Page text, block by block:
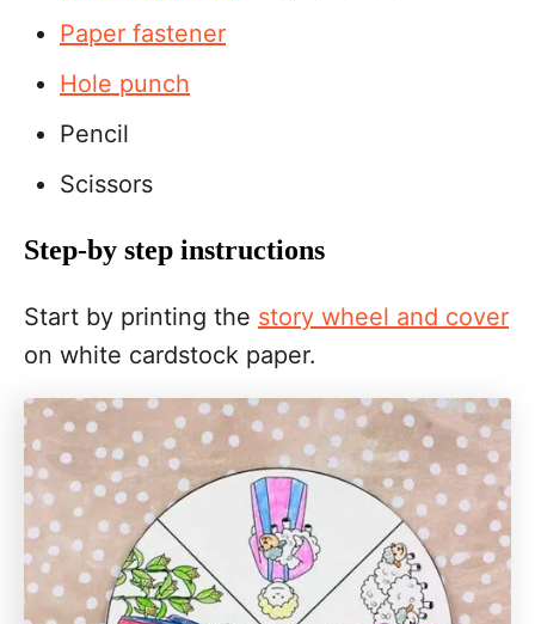
Paper fastener
Hole punch
Pencil
Scissors
Step-by step instructions
Start by printing the story wheel and cover
on white cardstock paper.